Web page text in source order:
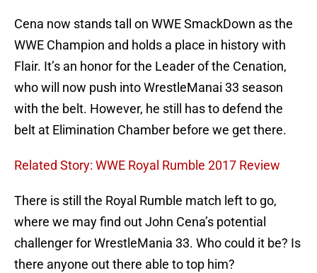
Cena now stands tall on WWE SmackDown as the
WWE Champion and holds a place in history with
Flair. It’s an honor for the Leader of the Cenation,
who will now push into WrestleManai 33 season
with the belt. However, he still has to defend the
belt at Elimination Chamber before we get there.
Related Story: WWE Royal Rumble 2017 Review
There is still the Royal Rumble match left to go,
where we may find out John Cena’s potential
challenger for WrestleMania 33. Who could it be? Is
there anyone out there able to top him?